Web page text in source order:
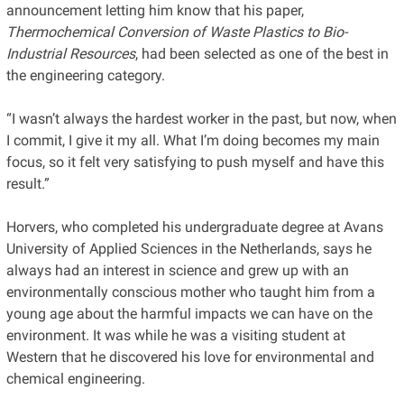
announcement letting him know that his paper,
Thermochemical Conversion of Waste Plastics to Bio-
Industrial Resources, had been selected as one of the best in
the engineering category.
“I wasn’t always the hardest worker in the past, but now, when
I commit, I give it my all. What I’m doing becomes my main
focus, so it felt very satisfying to push myself and have this
result.”
Horvers, who completed his undergraduate degree at Avans
University of Applied Sciences in the Netherlands, says he
always had an interest in science and grew up with an
environmentally conscious mother who taught him from a
young age about the harmful impacts we can have on the
environment. It was while he was a visiting student at
Western that he discovered his love for environmental and
chemical engineering.